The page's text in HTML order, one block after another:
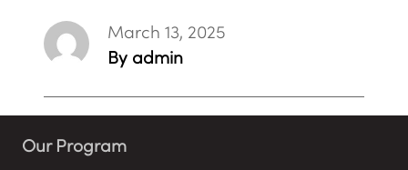
March 13, 2025
By admin
Our Program